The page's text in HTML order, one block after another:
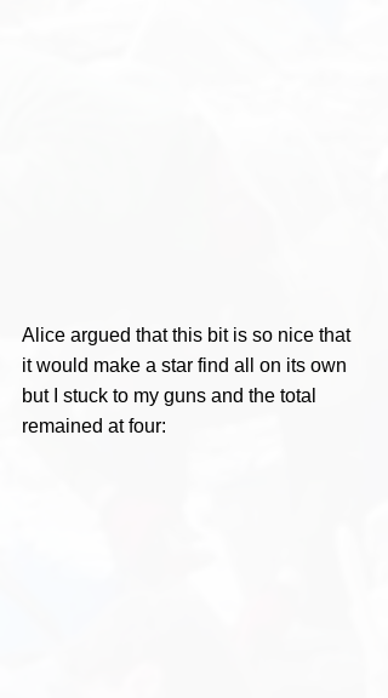
Alice argued that this bit is so nice that
it would make a star find all on its own
but I stuck to my guns and the total
remained at four: